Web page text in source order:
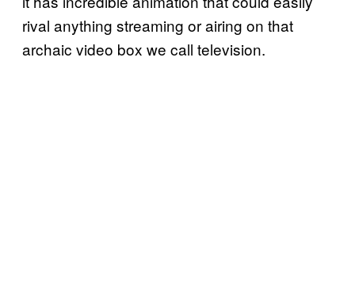
rival anything streaming or airing on that
archaic video box we call television.